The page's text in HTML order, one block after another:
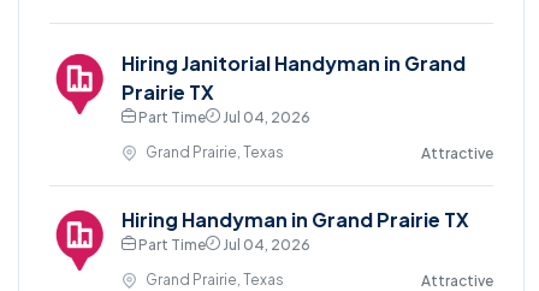
Hiring Janitorial Handyman in Grand
Prairie TX
Part Time
Jul 04, 2026
Grand Prairie, Texas
Attractive
Hiring Handyman in Grand Prairie TX
Part Time
Jul 04, 2026
Grand Prairie, Texas
Attractive